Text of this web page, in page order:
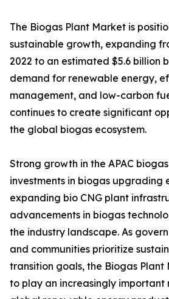
The Biogas Plant Market is
sustainable growth, expanding
2022 to an estimated $5.6 billion
demand for renewable energy,
management, and low-carbon
continues to create significant
the global biogas ecosystem.
Strong growth in the APAC
investments in biogas upgrading
expanding bio CNG plant
advancements in biogas
the industry landscape. As
and communities prioritize
transition goals, the Biogas Plant
to play an increasingly important